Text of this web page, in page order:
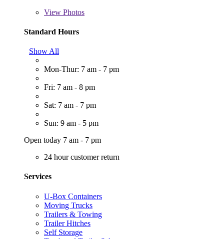
View Photos
Standard Hours
Show All
Mon-Thur: 7 am - 7 pm
Fri: 7 am - 8 pm
Sat: 7 am - 7 pm
Sun: 9 am - 5 pm
Open today 7 am - 7 pm
24 hour customer return
Services
U-Box Containers
Moving Trucks
Trailers & Towing
Trailer Hitches
Self Storage